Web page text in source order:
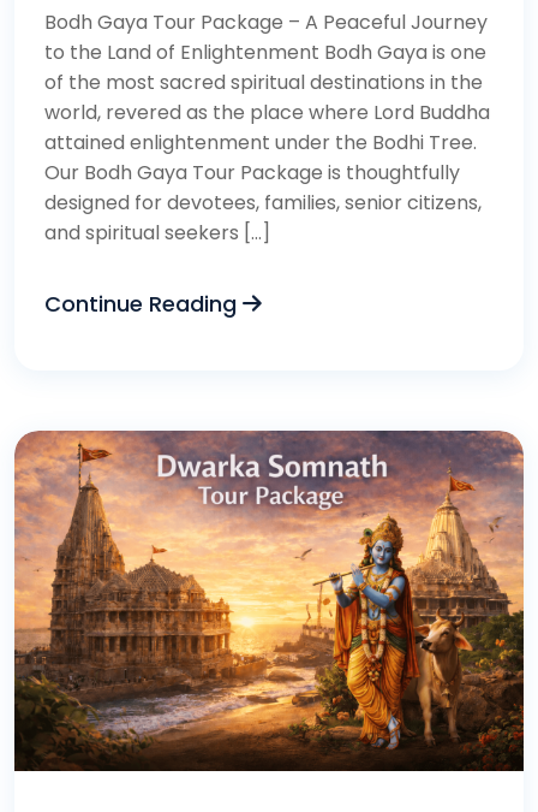
Bodh Gaya Tour Package – A Peaceful Journey
to the Land of Enlightenment Bodh Gaya is one
of the most sacred spiritual destinations in the
world, revered as the place where Lord Buddha
attained enlightenment under the Bodhi Tree.
Our Bodh Gaya Tour Package is thoughtfully
designed for devotees, families, senior citizens,
and spiritual seekers […]
Continue Reading